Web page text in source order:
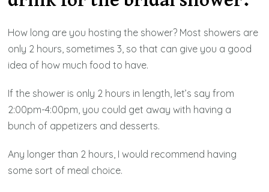
How long are you hosting the shower? Most showers are
only 2 hours, sometimes 3, so that can give you a good
idea of how much food to have.
If the shower is only 2 hours in length, let’s say from
2:00pm-4:00pm, you could get away with having a
bunch of appetizers and desserts.
Any longer than 2 hours, I would recommend having
some sort of meal choice.